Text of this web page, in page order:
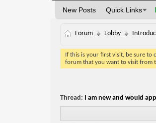
New Posts Quick Links
Forum Lobby
If this is your first visit, be sure to
forum that you want to visit from
Thread: I am new and would